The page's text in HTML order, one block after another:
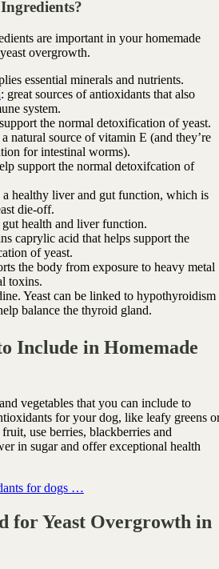
are important in your homemade
overgrowth.
essential minerals and nutrients.
: great sources of antioxidants that also
system.
the normal detoxification of yeast.
a natural source of vitamin E (and they’re
for intestinal worms).
support the normal detoxifcation of
a healthy liver and gut function, which is
die-off.
health and liver function.
caprylic acid that helps support the
of yeast.
the body from exposure to heavy metal
toxins.
Yeast can be linked to hypothyroidism
balance the thyroid gland.
Include in Homemade
vegetables that you can include to
for your dog, like leafy greens
use berries, blackberries and
in sugar and offer exceptional health
for dogs …
for Yeast Overgrowth in